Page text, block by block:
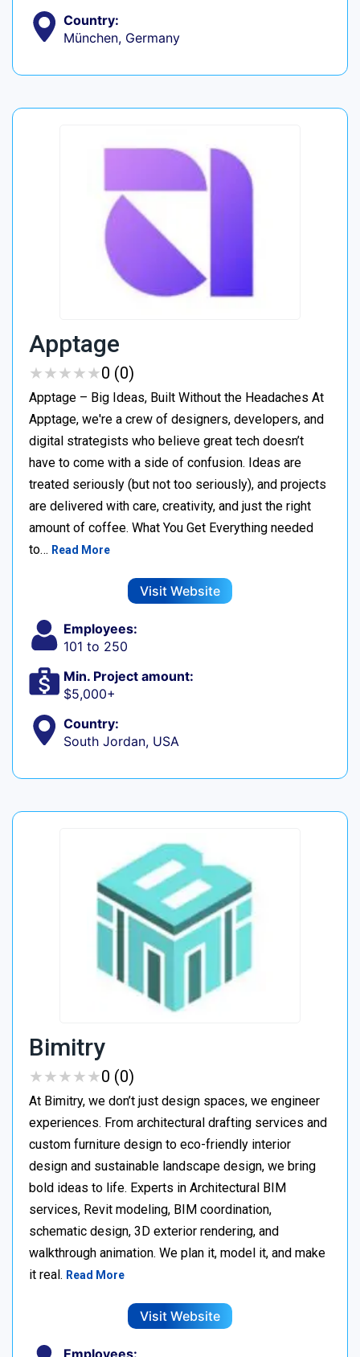
Country:
München, Germany
Apptage
★★★★★
★★★★★0 (0)
Apptage – Big Ideas, Built Without the Headaches At
Apptage, we're a crew of designers, developers, and
digital strategists who believe great tech doesn’t
have to come with a side of confusion. Ideas are
treated seriously (but not too seriously), and projects
are delivered with care, creativity, and just the right
amount of coffee. What You Get Everything needed
to… Read More
Visit Website
Employees:
101 to 250
Min. Project amount:
$5,000+
Country:
South Jordan, USA
Bimitry
★★★★★
★★★★★0 (0)
At Bimitry, we don’t just design spaces, we engineer
experiences. From architectural drafting services and
custom furniture design to eco-friendly interior
design and sustainable landscape design, we bring
bold ideas to life. Experts in Architectural BIM
services, Revit modeling, BIM coordination,
schematic design, 3D exterior rendering, and
walkthrough animation. We plan it, model it, and make
it real. Read More
Visit Website